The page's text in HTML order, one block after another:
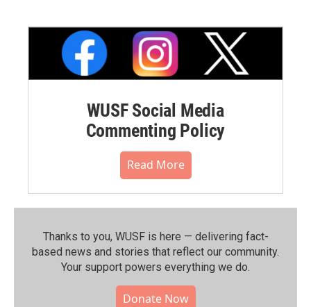
WUSF Social Media
Commenting Policy
Read More
Thanks to you, WUSF is here — delivering fact-
based news and stories that reflect our community.⁠
Your support powers everything we do.
Donate Now